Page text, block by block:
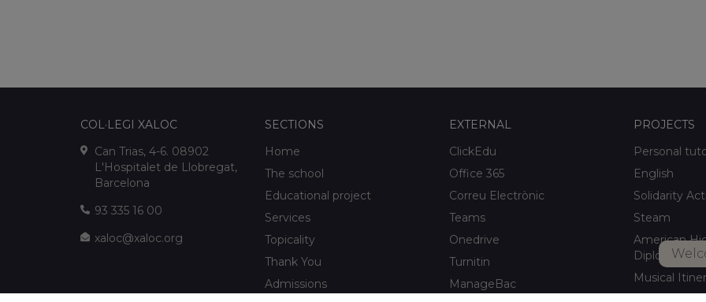
COL·LEGI XALOC
Can Trias, 4-6. 08902
L'Hospitalet de Llobregat,
Barcelona
93 335 16 00
xaloc@xaloc.org
SECTIONS
Home
The school
Educational project
Services
Topicality
Thank You
Admissions
EXTERNAL
ClickEdu
Office 365
Correu Electrònic
Teams
Onedrive
Turnitin
ManageBac
PROJECTS
Personal
English
Solidarity
Steam
American
Diploma
Musical